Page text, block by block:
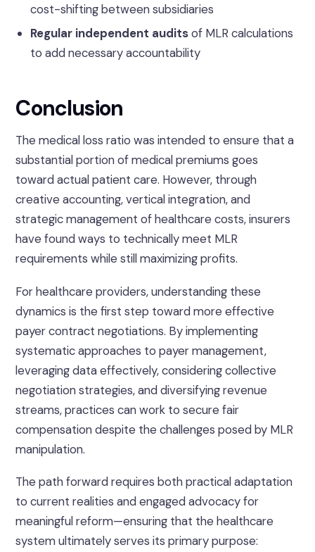
cost-shifting between subsidiaries
Regular independent auditsof MLR calculations
to add necessary accountability
Conclusion
The medical loss ratio was intended to ensure that a
substantial portion of medical premiums goes
toward actual patient care. However, through
creative accounting, vertical integration, and
strategic management of healthcare costs, insurers
have found ways to technically meet MLR
requirements while still maximizing profits.
For healthcare providers, understanding these
dynamics is the first step toward more effective
payer contract negotiations. By implementing
systematic approaches to payer management,
leveraging data effectively, considering collective
negotiation strategies, and diversifying revenue
streams, practices can work to secure fair
compensation despite the challenges posed by MLR
manipulation.
The path forward requires both practical adaptation
to current realities and engaged advocacy for
meaningful reform—ensuring that the healthcare
system ultimately serves its primary purpose: